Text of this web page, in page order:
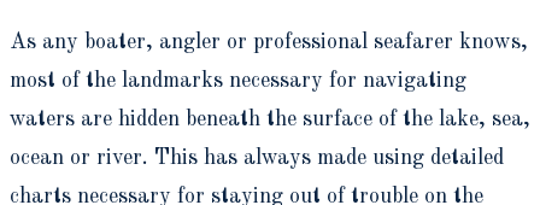
As any boater, angler or professional seafarer knows,
most of the landmarks necessary for navigating
waters are hidden beneath the surface of the lake, sea,
ocean or river. This has always made using detailed
charts necessary for staying out of trouble on the